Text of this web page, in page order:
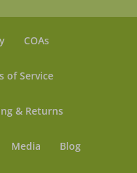
COAs
of Service
& Returns
Media Blog